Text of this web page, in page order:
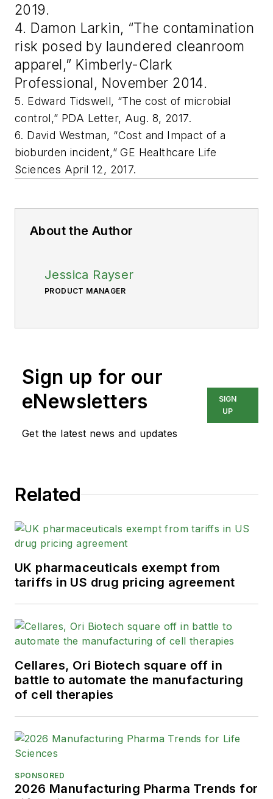
2019.
4. Damon Larkin, “The contamination
risk posed by laundered cleanroom
apparel,” Kimberly-Clark
Professional, November 2014.
5. Edward Tidswell, “The cost of microbial
control,” PDA Letter, Aug. 8, 2017.
6. David Westman, “Cost and Impact of a
bioburden incident,” GE Healthcare Life
Sciences April 12, 2017.
About the Author
Jessica Rayser
PRODUCT MANAGER
Sign up for our
eNewsletters
Get the latest news and updates
SIGN
UP
Related
UK pharmaceuticals exempt from
tariffs in US drug pricing agreement
Cellares, Ori Biotech square off in
battle to automate the manufacturing
of cell therapies
SPONSORED
2026 Manufacturing Pharma Trends for